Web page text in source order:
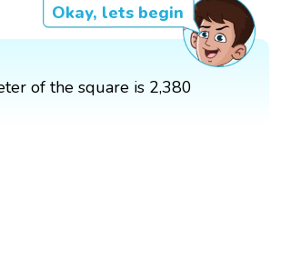
Okay, lets begin
of the square is 2,380